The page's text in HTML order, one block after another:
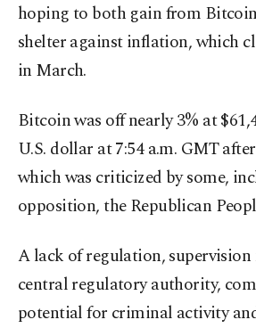
hoping to both gain from
shelter against inflation, which
in March.
Bitcoin was off nearly 3% at
U.S. dollar at 7:54 a.m. GMT
which was criticized by some,
opposition, the Republican
A lack of regulation, supervision
central regulatory authority,
potential for criminal activity